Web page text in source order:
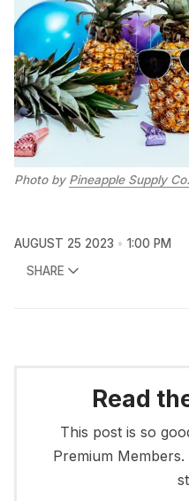
Photo by Pineapple Supply Co.
AUGUST 25 2023
1:00 PM
SHARE
Read
This post is so
Premium